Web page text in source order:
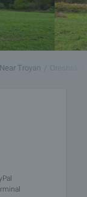
Near Troyan